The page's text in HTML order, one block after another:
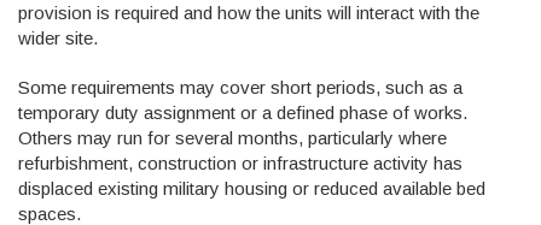
provision is required and how the units will interact with the
wider site.
Some requirements may cover short periods, such as a
temporary duty assignment or a defined phase of works.
Others may run for several months, particularly where
refurbishment, construction or infrastructure activity has
displaced existing military housing or reduced available bed
spaces.